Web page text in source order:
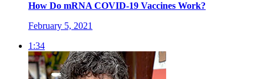
How Do mRNA COVID-19 Vaccines Work?
February 5, 2021
1:34